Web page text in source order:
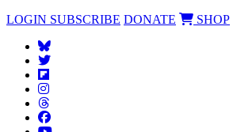
LOGIN SUBSCRIBE DONATE SHOP